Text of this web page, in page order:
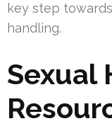
key step
handling.
Sexual